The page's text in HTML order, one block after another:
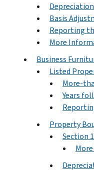
Depreciation
Basis
Reporting
More
Business
Listed
More-
Years
Property
Section